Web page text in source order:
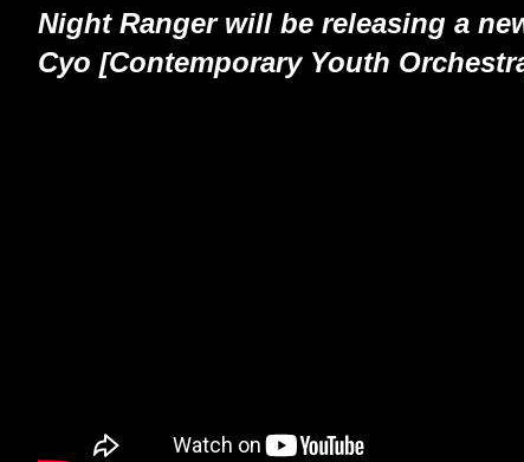
Night Ranger will be releasing a
Cyo [Contemporary Youth